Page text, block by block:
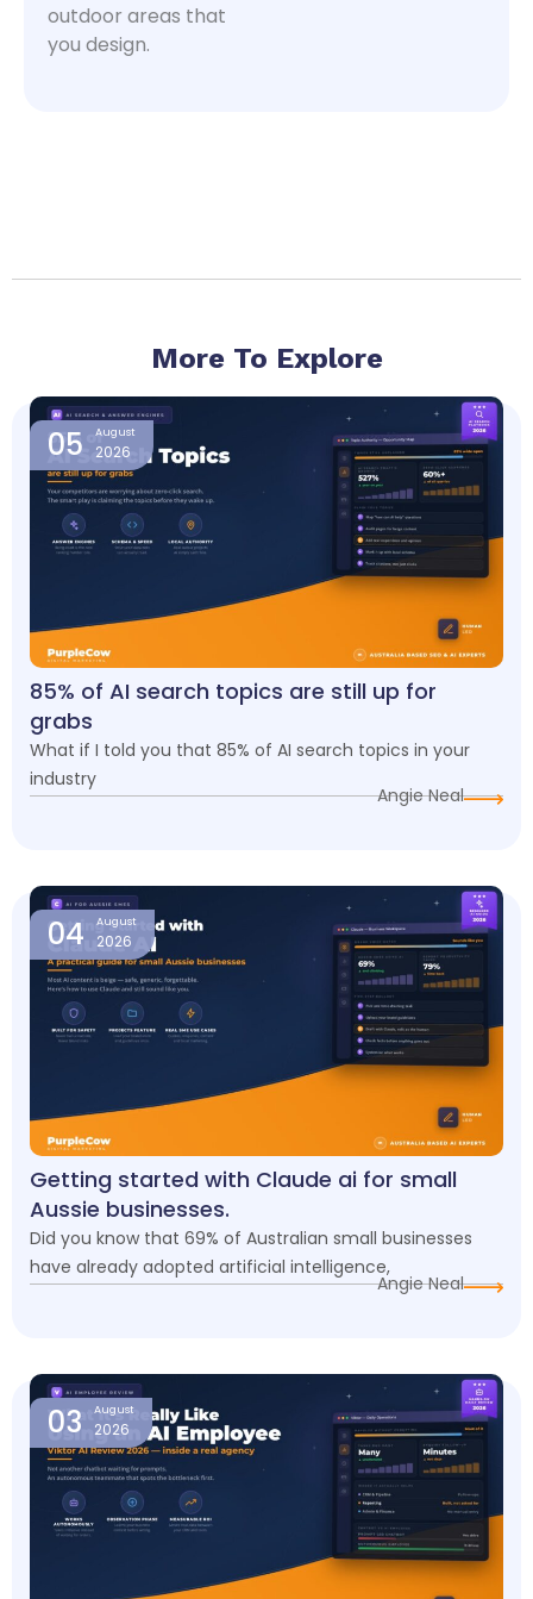
outdoor areas that
you design.
More To Explore
05 August
2026
85% of AI search topics are still up for
grabs
What if I told you that 85% of AI search topics in your
industry
Angie Neal
04 August
2026
Getting started with Claude ai for small
Aussie businesses.
Did you know that 69% of Australian small businesses
have already adopted artificial intelligence,
Angie Neal
03 August
2026
PagePagePage Page